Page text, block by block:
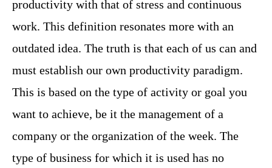
productivity with that of stress and continuous
work. This definition resonates more with an
outdated idea. The truth is that each of us can and
must establish our own productivity paradigm.
This is based on the type of activity or goal you
want to achieve, be it the management of a
company or the organization of the week. The
type of business for which it is used has no